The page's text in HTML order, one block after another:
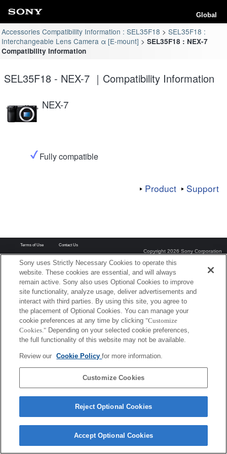
Global
Accessories Compatibility Information : SEL35F18
SEL35F18 :
Interchangeable Lens Camera α [E-mount]
SEL35F18 : NEX-7
Compatibility Information
SEL35F18 - NEX-7 ｜Compatibility Information
NEX-7
Fully compatible
Product Support
Terms of Use Contact Us
Copyright 2026 Sony Corporation
Sony uses Strictly Necessary Cookies to operate this
website. These cookies are essential, and will always
remain active. Sony also uses Optional Cookies to improve
site functionality, analyze usage, deliver advertisements and
interact with third parties. By using this site, you agree to
the placement of Optional Cookies. You can manage your
cookie preferences at any time by clicking "Customize
Cookies." Depending on your selected cookie preferences,
the full functionality of this website may not be available.
Review our Cookie Policyfor more information.
Customize Cookies
Reject Optional Cookies
Accept Optional Cookies